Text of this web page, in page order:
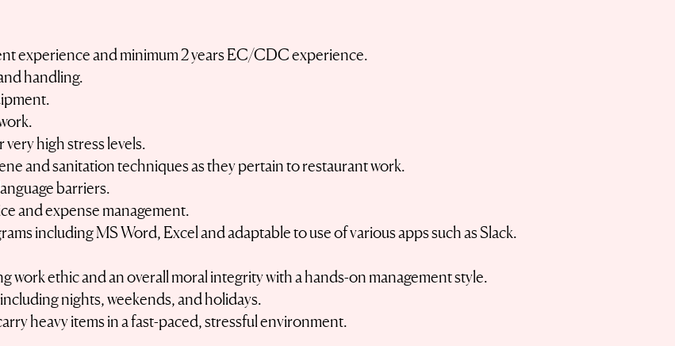
experience and minimum 2 years EC/CDC experience.
handling.
high stress levels.
and sanitation techniques as they pertain to restaurant work.
barriers.
and expense management.
including MS Word, Excel and adaptable to use of various apps such as Slack.
work ethic and an overall moral integrity with a hands-on management style.
nights, weekends, and holidays.
heavy items in a fast-paced, stressful environment.